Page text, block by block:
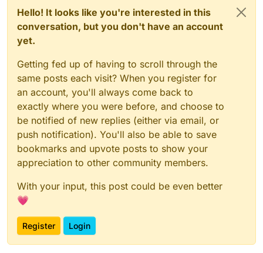
Hello! It looks like you're interested in this
conversation, but you don't have an account
yet.
Getting fed up of having to scroll through the
same posts each visit? When you register for
an account, you'll always come back to
exactly where you were before, and choose to
be notified of new replies (either via email, or
push notification). You'll also be able to save
bookmarks and upvote posts to show your
appreciation to other community members.
With your input, this post could be even better
💗
Register Login